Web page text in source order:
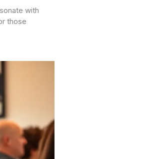
with
those